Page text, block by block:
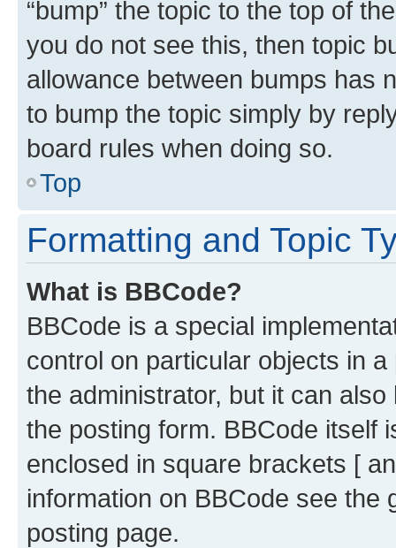
“bump” the topic to the top of
you do not see this, then topic
allowance between bumps has
to bump the topic simply by
board rules when doing so.
Top
Formatting and Topic
What is BBCode?
BBCode is a special
control on particular objects in
the administrator, but it can
the posting form. BBCode itself
enclosed in square brackets [
information on BBCode see
posting page.